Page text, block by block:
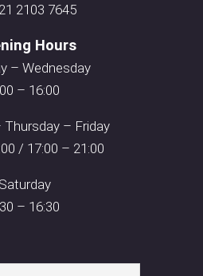
2103 7645
Hours
– Wednesday
– 16:00
Thursday – Friday
/ 17:00 – 21:00
Saturday
– 16:30